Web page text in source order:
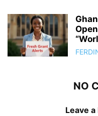
NO
Leave a